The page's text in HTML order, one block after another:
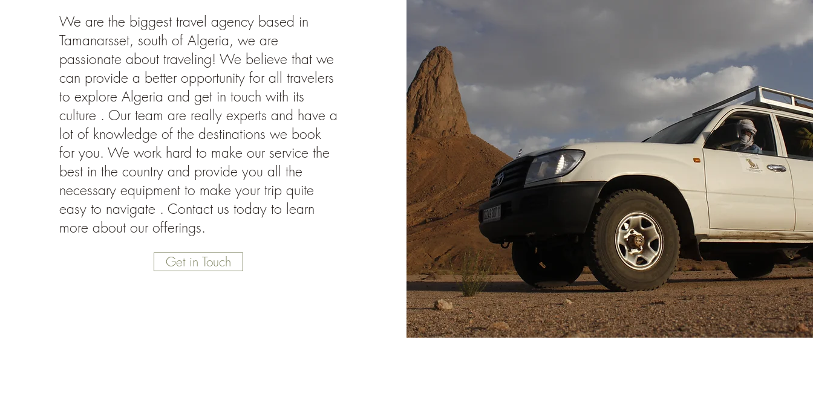
We are the biggest travel agency based in
Tamanarsset, south of Algeria, we are
passionate about traveling! We believe that we
can provide a better opportunity for all travelers
to explore Algeria and get in touch with its
culture . Our team are really experts and have a
lot of knowledge of the destinations we book
for you. We work hard to make our service the
best in the country and provide you all the
necessary equipment to make your trip quite
easy to navigate . Contact us today to learn
more about our offerings.
Get in Touch